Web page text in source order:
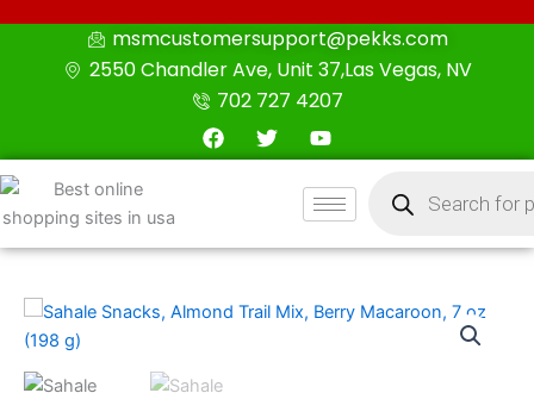
msmcustomersupport@pekks.com
2550 Chandler Ave, Unit 37,Las Vegas, NV
702 727 4207
F
a
o
T
w
r
Y
o
t
u
e
search
Sahale
Snacks,
Almond
Trail